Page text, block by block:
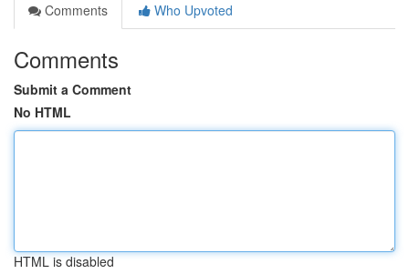
Comments
Who Upvoted
Comments
Submit a Comment
No HTML
HTML is disabled